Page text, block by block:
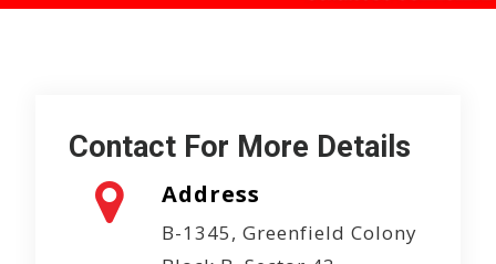
Contact For More Details
Address
B-1345, Greenfield Colony